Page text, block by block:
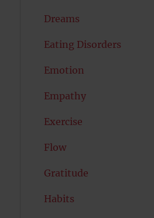
Dreams
Eating Disorders
Emotion
Empathy
Exercise
Flow
Gratitude
Habits